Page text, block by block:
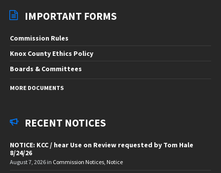
IMPORTANT FORMS
Commission Rules
Knox County Ethics Policy
Boards & Committees
MORE DOCUMENTS
RECENT NOTICES
NOTICE: KCC / hear Use on Review requested by Tom Hale
8/24/26
August 7, 2026 in Commission Notices, Notice